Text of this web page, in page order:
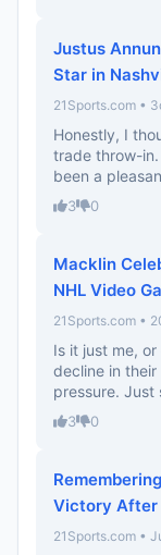
Justus
Star in
21Sports.com •
Honestly, I
trade throw-
been a
3 0
Macklin
NHL Video
21Sports.com •
Is it just me,
decline in their
pressure. Just
3 0
Victory After
21Sports.com •